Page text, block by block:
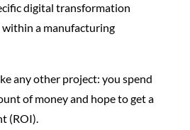
digital transformation
a manufacturing
any other project: you spend
of money and hope to get a
(ROI).